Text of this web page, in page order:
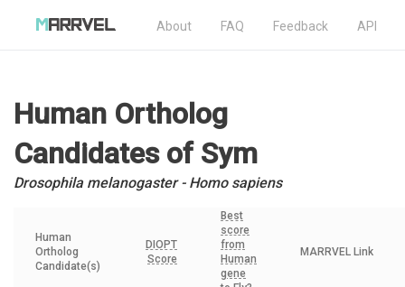
About FAQ Feedback API
Human Ortholog
Candidatesof Sym
Drosophila melanogaster - Homo sapiens
Human
Ortholog
Candidate(s)
DIOPT
Score
Best
score
from
Human
gene
MARRVEL Link